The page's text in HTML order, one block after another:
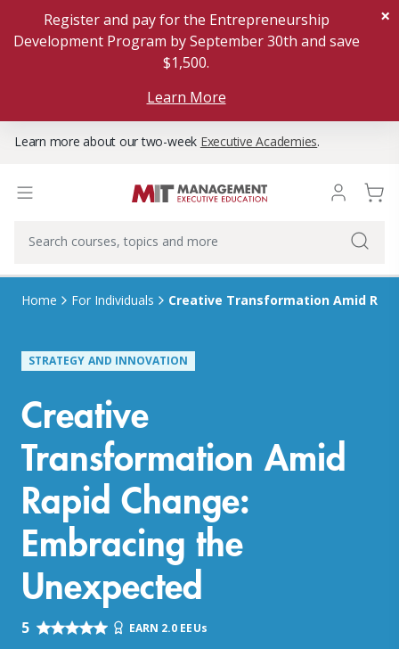
Register and pay for the Entrepreneurship
Development Program by September 30th and save
$1,500.
Learn More
×
Learn more about our two-week Executive Academies.
Home For Individuals Creative Transformation Amid
STRATEGY AND INNOVATION
Creative
Transformation Amid
Rapid Change:
Embracing the
Unexpected
5 EARN 2.0 EEUs